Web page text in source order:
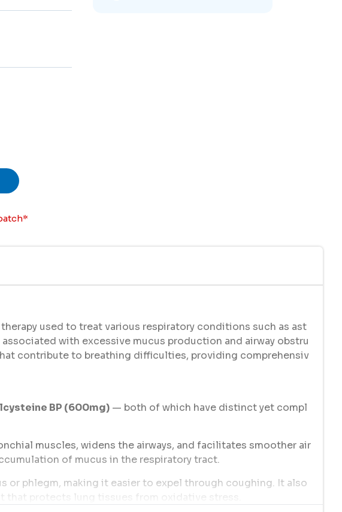
*
used to treat various respiratory conditions such as ast
with excessive mucus production and airway obstru
contribute to breathing difficulties, providing comprehensiv
BP (600mg) — both of which have distinct yet compl
muscles, widens the airways, and facilitates smoother air
of mucus in the respiratory tract.
phlegm, making it easier to expel through coughing. It also
protects lung tissues from oxidative stress.